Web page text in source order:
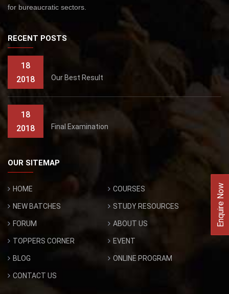
Enquire Now
for bureaucratic sectors.
RECENT POSTS
18
2018
Our Best Result
18
2018
Final Examination
OUR SITEMAP
HOME COURSES
NEW BATCHES STUDY RESOURCES
FORUM ABOUT US
TOPPERS CORNER EVENT
BLOG ONLINE PROGRAM
CONTACT US